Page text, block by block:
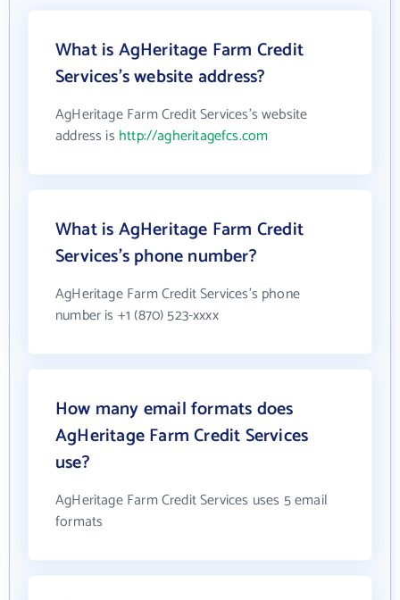
What is AgHeritage Farm Credit
Services's website address?
AgHeritage Farm Credit Services's website
address is http://agheritagefcs.com
What is AgHeritage Farm Credit
Services's phone number?
AgHeritage Farm Credit Services's phone
number is +1 (870) 523-xxxx
How many email formats does
AgHeritage Farm Credit Services
use?
AgHeritage Farm Credit Services uses 5 email
formats